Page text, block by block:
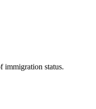
immigration status.